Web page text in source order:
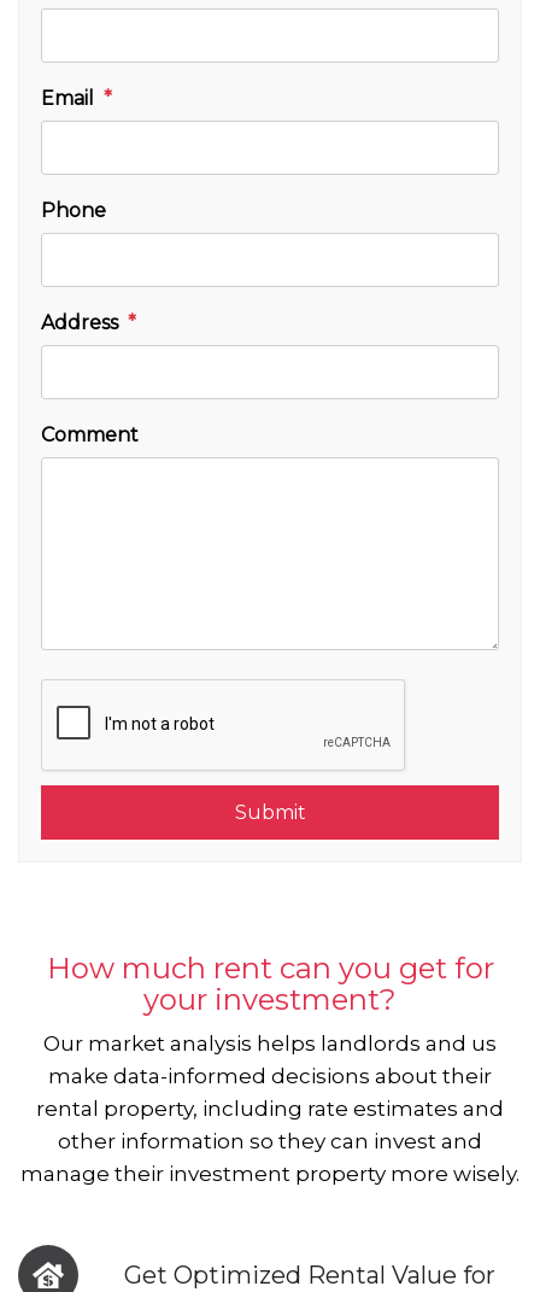
Email
Phone
Address
Comment
Submit
How much rent can you get for
your investment?
Our market analysis helps landlords and us
make data-informed decisions about their
rental property, including rate estimates and
other information so they can invest and
manage their investment property more wisely.
Get Optimized Rental Value for